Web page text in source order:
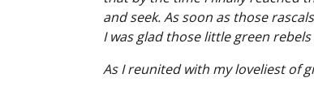
and seek. As soon as those
I was glad those little green
As I reunited with my loveliest of